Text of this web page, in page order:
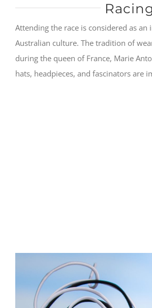
Attending the race is considered as
Australian culture. The tradition of
during the queen of France, Marie
hats, headpieces, and fascinators are